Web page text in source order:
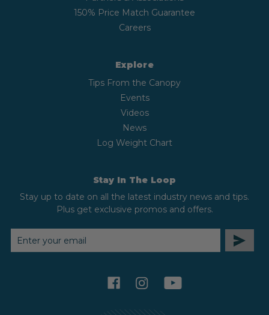
150% Price Match Guarantee
Careers
Explore
Tips From the Canopy
Events
Videos
News
Log Weight Chart
Stay In The Loop
Stay up to date on all the latest industry news and tips.
Plus get exclusive promos and offers.
EMAIL
ADDRESS
facebookinstagramyoutube